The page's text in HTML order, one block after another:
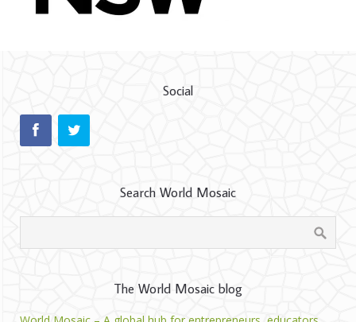
Social
Search World Mosaic
The World Mosaic blog